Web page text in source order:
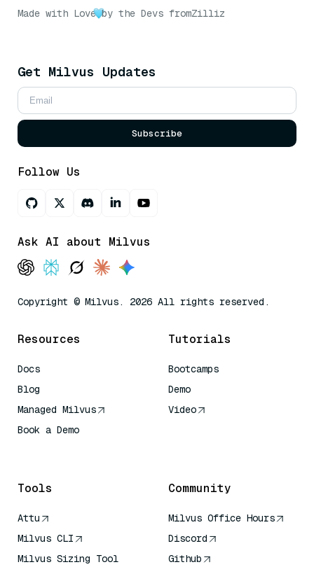
Made with Love by the Devs fromZilliz
Get Milvus Updates
Subscribe
Follow Us
Ask AI about Milvus
Copyright © Milvus. 2026 All rights reserved.
Resources
Docs
Blog
Managed Milvus
Book a Demo
Tutorials
Bootcamps
Demo
Video
Tools
Attu
Milvus CLI
Milvus Sizing Tool
Community
Milvus Office Hours
Discord
Github